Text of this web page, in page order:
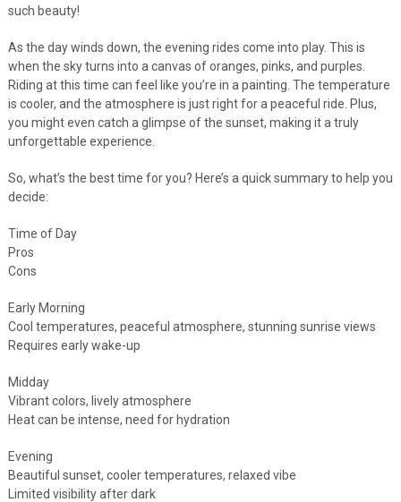
such beauty!
As the day winds down, the evening rides come into play. This is
when the sky turns into a canvas of oranges, pinks, and purples.
Riding at this time can feel like you’re in a painting. The temperature
is cooler, and the atmosphere is just right for a peaceful ride. Plus,
you might even catch a glimpse of the sunset, making it a truly
unforgettable experience.
So, what’s the best time for you? Here’s a quick summary to help you
decide:
Time of Day
Pros
Cons
Early Morning
Cool temperatures, peaceful atmosphere, stunning sunrise views
Requires early wake-up
Midday
Vibrant colors, lively atmosphere
Heat can be intense, need for hydration
Evening
Beautiful sunset, cooler temperatures, relaxed vibe
Limited visibility after dark